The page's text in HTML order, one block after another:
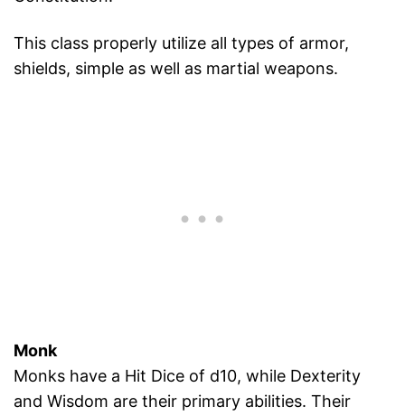
This class properly utilize all types of armor,
shields, simple as well as martial weapons.
Monk
Monks have a Hit Dice of d10, while Dexterity
and Wisdom are their primary abilities. Their